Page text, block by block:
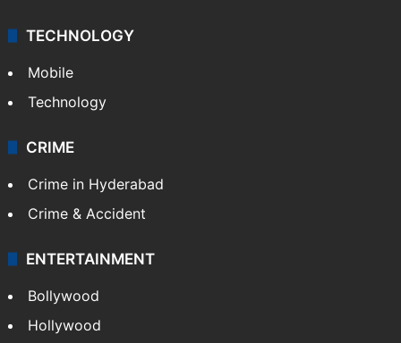
TECHNOLOGY
Mobile
Technology
CRIME
Crime in Hyderabad
Crime & Accident
ENTERTAINMENT
Bollywood
Hollywood